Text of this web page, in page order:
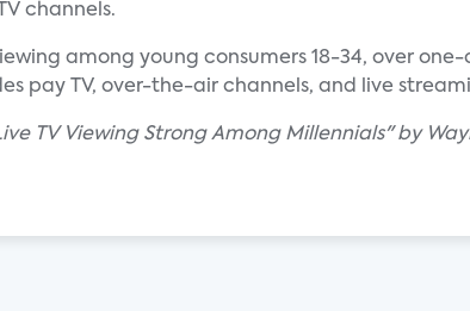
channels.
among young consumers 18-34, over
pay TV, over-the-air channels, and live
TV Viewing Strong Among Millennials" by